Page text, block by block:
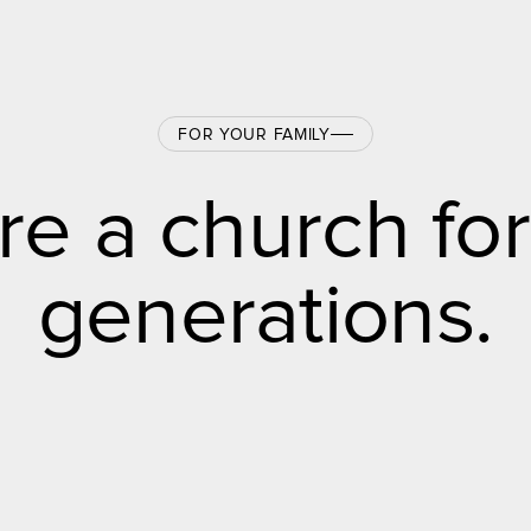
FOR YOUR FAMILY
a church
generations.